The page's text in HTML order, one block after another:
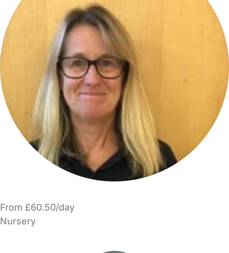
From £60.50/day
Nursery